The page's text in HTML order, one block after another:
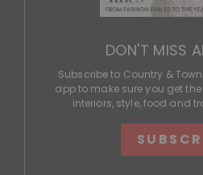
DON'T MISS
Subscribe to Country &
app to make sure you get
interiors, style, food and